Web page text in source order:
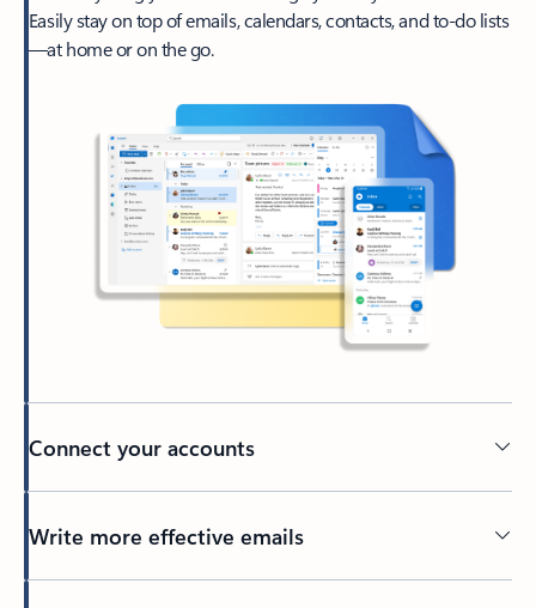
Easily stay on top of emails, calendars, contacts, and to-do lists
—at home or on the go.
Connect your accounts
Write more effective emails